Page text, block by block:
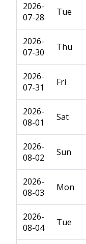
2026-
07-28
Tue
2026-
07-30
Thu
2026-
07-31
Fri
2026-
08-01
Sat
2026-
08-02
Sun
2026-
08-03
Mon
2026-
08-04
Tue